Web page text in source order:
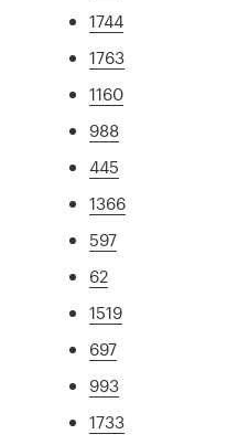
1744
1763
1160
988
445
1366
597
62
1519
697
993
1733